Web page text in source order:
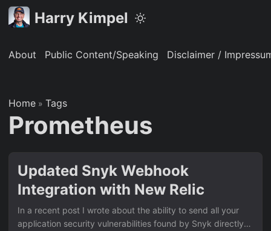
Harry Kimpel
About Public Content/Speaking Disclaimer /
Home » Tags
Prometheus
Updated Snyk Webhook
Integration with New Relic
In a recent post I wrote about the ability to send all your
application security vulnerabilities found by Snyk directly